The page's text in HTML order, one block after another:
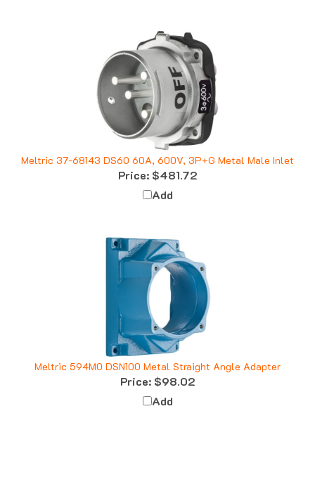
Meltric 37-68143 DS60 60A, 600V, 3P+G Metal Male Inlet
Price:$481.72
Add
Meltric 594M0 DSN100 Metal Straight Angle Adapter
Price:$98.02
Add